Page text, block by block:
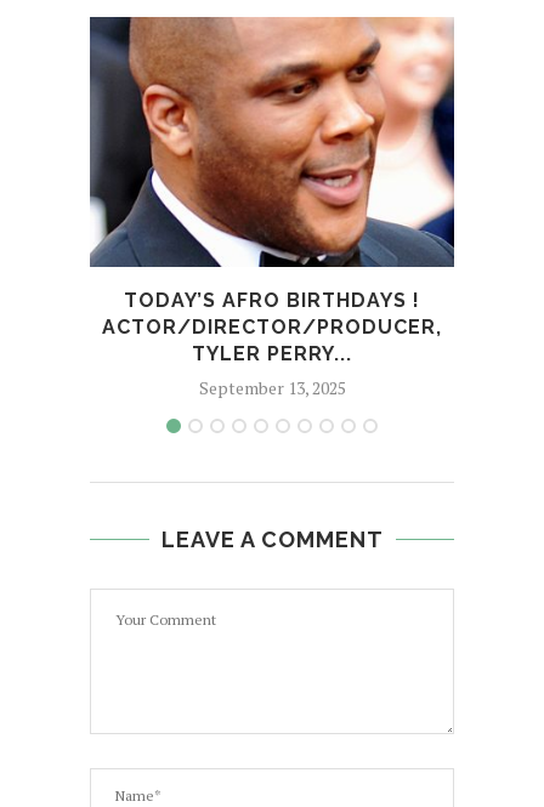
TODAY’S AFRO BIRTHDAYS !
ACTOR/DIRECTOR/PRODUCER,
TYLER PERRY...
September 13, 2025
LEAVE A COMMENT